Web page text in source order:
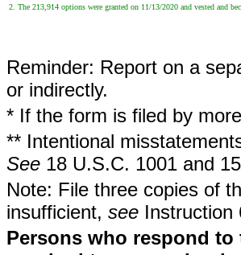
2. The 213,914 options were granted on 11/13/2020 and vested and
Reminder: Report on a
or indirectly.
* If the form is filed by
** Intentional
See 18 U.S.C. 1001 and
Note: File three copies of
insufficient, see Instruction
Persons who respond